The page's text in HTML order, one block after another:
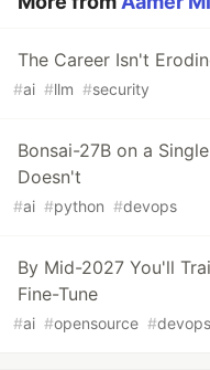
The Career Isn't
#ai #llm #security
Bonsai-27B on a
Doesn't
#ai #python #devops
By Mid-2027 You'll
Fine-Tune
#ai #opensource #devops